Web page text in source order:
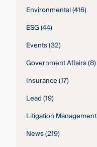
Environmental(416)
ESG(44)
Events(32)
Government Affairs(8)
Insurance(17)
Lead(19)
Litigation Management
News(219)